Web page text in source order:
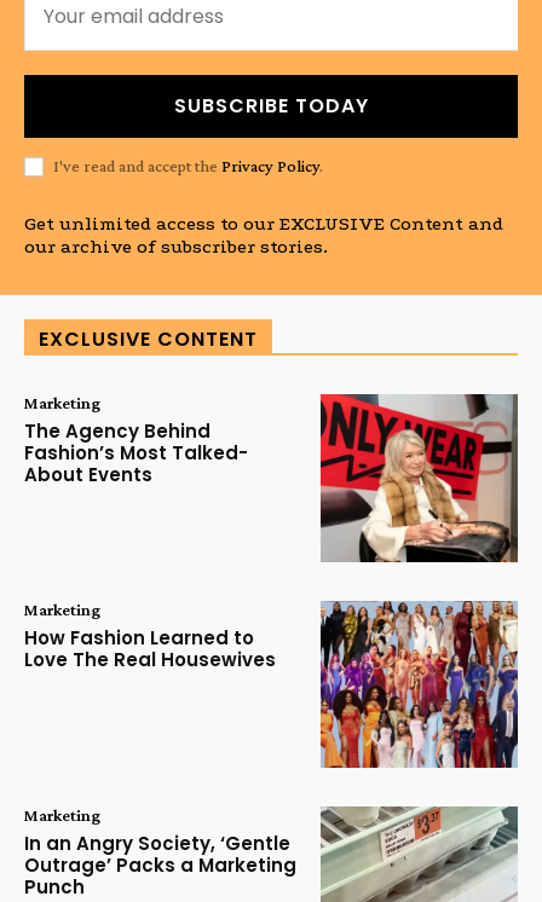
SUBSCRIBE TODAY
I've read and accept the Privacy Policy.
Get unlimited access to our EXCLUSIVE Content and
our archive of subscriber stories.
EXCLUSIVE CONTENT
Marketing
The Agency Behind
Fashion’s Most Talked-
About Events
Marketing
How Fashion Learned to
Love The Real Housewives
Marketing
In an Angry Society, ‘Gentle
Outrage’ Packs a Marketing
Punch